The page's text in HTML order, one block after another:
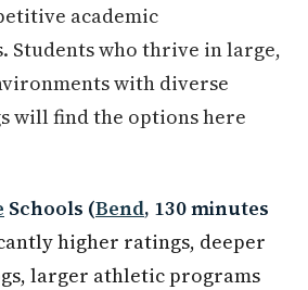
academic
who thrive in large,
with diverse
will find the options here
Schools (Bend, 130 minutes
higher ratings, deeper
larger athletic programs